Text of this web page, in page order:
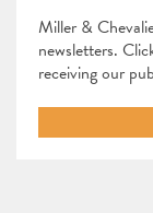
Miller &
newsletters.
receiving our